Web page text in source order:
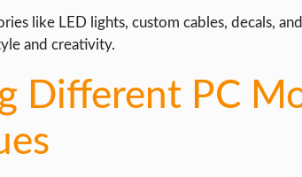
like LED lights, custom cables, decals,
and creativity.
Different PC